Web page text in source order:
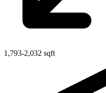
1,793-2,032 sqft